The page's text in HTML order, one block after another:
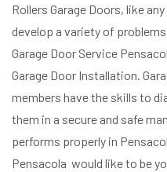
Rollers Garage Doors, like
develop a variety of
Garage Door Service
Garage Door Installation.
members have the skills to
them in a secure and safe
performs properly in
Pensacola would like to be